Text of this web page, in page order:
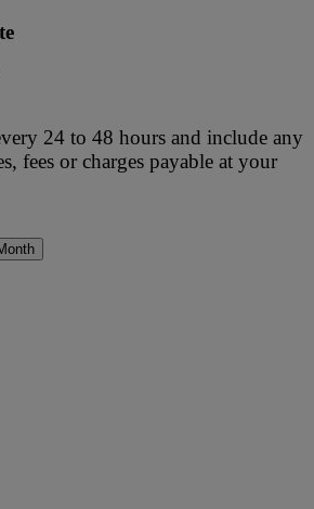
24 to 48 hours and include any
fees or charges payable at your